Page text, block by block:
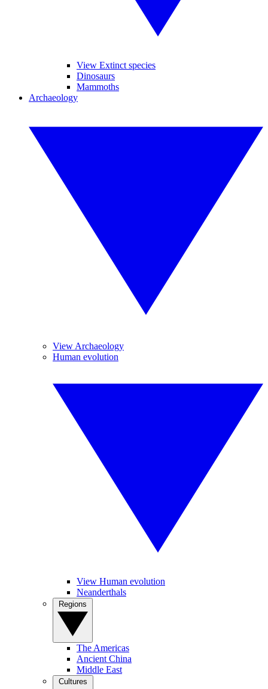
View Extinct species
Dinosaurs
Mammoths
Archaeology
View Archaeology
Human evolution
View Human evolution
Neanderthals
The Americas
Ancient China
Middle East